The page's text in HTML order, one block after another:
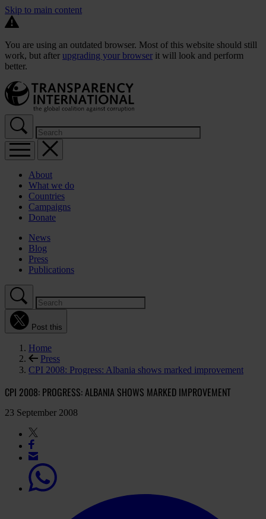
Skip to main content
You are using an outdated browser. Most of this website should still
work, but after upgrading your browser it will look and perform
better.
About
What we do
Countries
Campaigns
Donate
News
Blog
Press
Publications
Post this
Home
Press
CPI 2008: Progress: Albania shows marked improvement
CPI 2008: PROGRESS: ALBANIA SHOWS MARKED IMPROVEMENT
23 September 2008